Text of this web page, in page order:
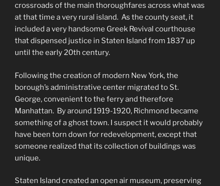
crossroads of the main thoroughfares across what was
at that time a very rural island. As the county seat, it
included a very handsome Greek Revival courthouse
that dispensed justice in Staten Island from 1837 up
until the early 20th century.
Following the creation of modern New York, the
borough’s administrative center migrated to St.
George, convenient to the ferry and therefore
Manhattan. By around 1919-1920, Richmond became
something of a ghost town. I suspect it would probably
have been torn down for redevelopment, except that
someone realized that its collection of buildings was
unique.
Staten Island created an open air museum, preserving